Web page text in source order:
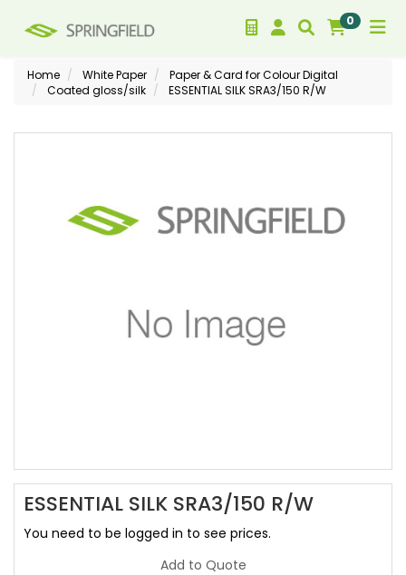
0
Home White Paper
Paper & Card for Colour Digital
Coated gloss/silk
ESSENTIAL SILK SRA3/150 R/W
ESSENTIAL SILK SRA3/150 R/W
You need to be logged in to see prices.
Add to Quote